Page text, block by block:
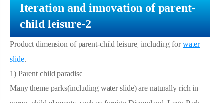
Iteration and innovation of parent-
child leisure-2
Product dimension of parent-child leisure, including forwater
slide.
1) Parent child paradise
Many theme parks(including water slide) are naturally rich in